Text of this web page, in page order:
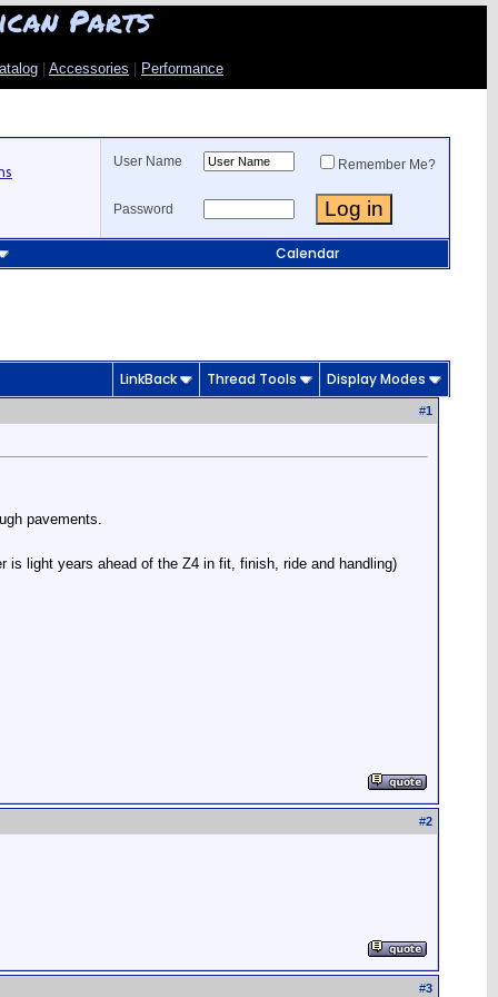
Parts
Accessories Performance
User Name Remember Me?
Password
Calendar
LinkBack Thread Tools Display Modes
#1
pavements.
is light years ahead of the Z4 in fit, finish, ride and handling)
#2
#3